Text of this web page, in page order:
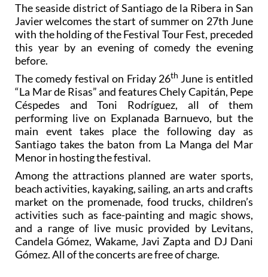
The seaside district of Santiago de la Ribera in San
Javier welcomes the start of summer on 27th June
with the holding of the Festival Tour Fest, preceded
this year by an evening of comedy the evening
before.
The comedy festival on Friday 26th June is entitled
“La Mar de Risas” and features Chely Capitán, Pepe
Céspedes and Toni Rodríguez, all of them
performing live on Explanada Barnuevo, but the
main event takes place the following day as
Santiago takes the baton from La Manga del Mar
Menor in hosting the festival.
Among the attractions planned are water sports,
beach activities, kayaking, sailing, an arts and crafts
market on the promenade, food trucks, children’s
activities such as face-painting and magic shows,
and a range of live music provided by Levitans,
Candela Gómez, Wakame, Javi Zapta and DJ Dani
Gómez. All of the concerts are free of charge.